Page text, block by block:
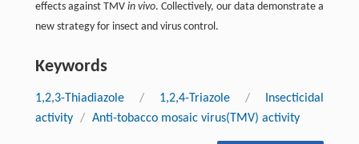
effects against TMV in vivo. Collectively, our data demonstrate a
new strategy for insect and virus control.
Keywords
1,2,3-Thiadiazole / 1,2,4-Triazole /
Insecticidal
activity / Anti-tobacco mosaic virus(TMV) activity